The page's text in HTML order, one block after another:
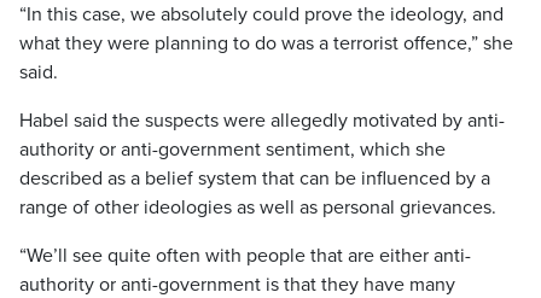
“In this case, we absolutely could prove the ideology, and
what they were planning to do was a terrorist offence,” she
said.
Habel said the suspects were allegedly motivated by anti-
authority or anti-government sentiment, which she
described as a belief system that can be influenced by a
range of other ideologies as well as personal grievances.
“We’ll see quite often with people that are either anti-
authority or anti-government is that they have many